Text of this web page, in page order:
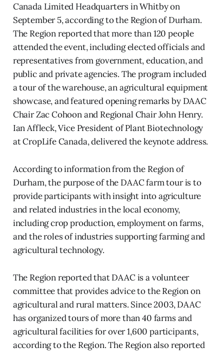
Canada Limited Headquarters in Whitby on
September 5, according to the Region of Durham.
The Region reported that more than 120 people
attended the event, including elected officials and
representatives from government, education, and
public and private agencies. The program included
a tour of the warehouse, an agricultural equipment
showcase, and featured opening remarks by DAAC
Chair Zac Cohoon and Regional Chair John Henry.
Ian Affleck, Vice President of Plant Biotechnology
at CropLife Canada, delivered the keynote address.
According to information from the Region of
Durham, the purpose of the DAAC farm tour is to
provide participants with insight into agriculture
and related industries in the local economy,
including crop production, employment on farms,
and the roles of industries supporting farming and
agricultural technology.
The Region reported that DAAC is a volunteer
committee that provides advice to the Region on
agricultural and rural matters. Since 2003, DAAC
has organized tours of more than 40 farms and
agricultural facilities for over 1,600 participants,
according to the Region. The Region also reported